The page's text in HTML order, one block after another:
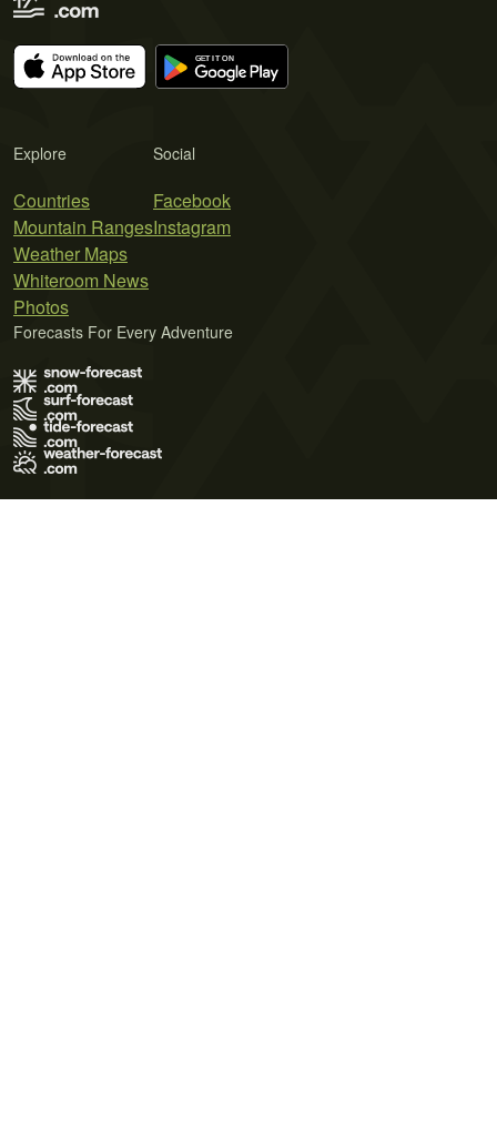
Explore
Countries
Mountain Ranges
Weather Maps
Whiteroom News
Photos
Social
Facebook
Instagram
Forecasts For Every Adventure